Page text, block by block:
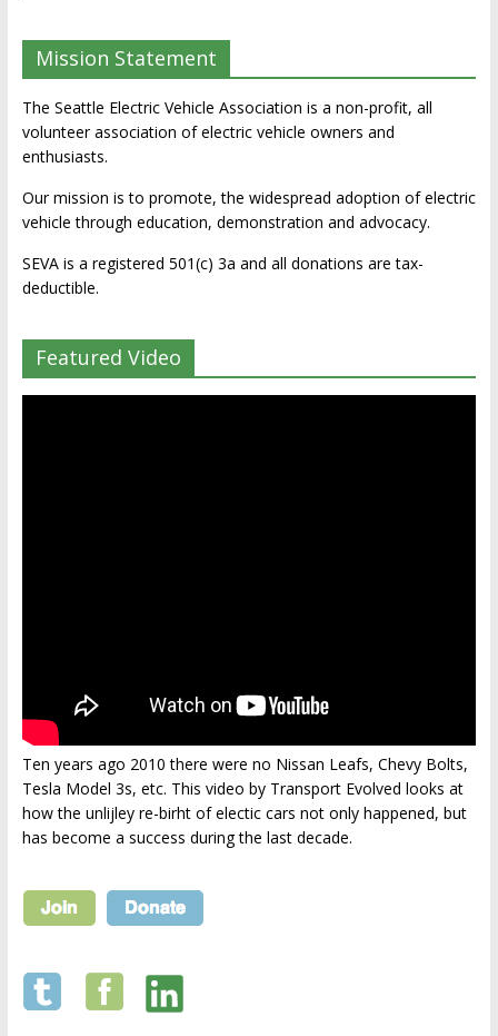
Mission Statement
The Seattle Electric Vehicle Association is a non-profit, all
volunteer association of electric vehicle owners and
enthusiasts.
Our mission is to promote, the widespread adoption of electric
vehicle through education, demonstration and advocacy.
SEVA is a registered 501(c) 3a and all donations are tax-
deductible.
Featured Video
Ten years ago 2010 there were no Nissan Leafs, Chevy Bolts,
Tesla Model 3s, etc. This video by Transport Evolved looks at
how the unlijley re-birht of electic cars not only happened, but
has become a success during the last decade.